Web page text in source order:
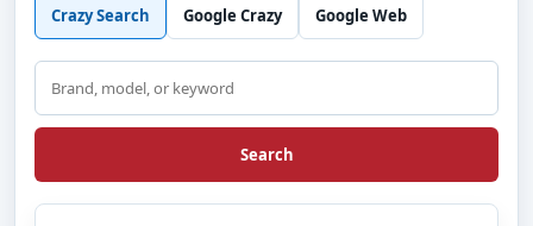
Crazy Search Google Crazy Google Web
Search
Search